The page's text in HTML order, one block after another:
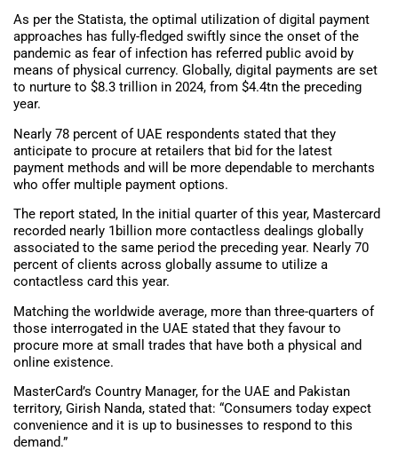
As per the Statista, the optimal utilization of digital payment
approaches has fully-fledged swiftly since the onset of the
pandemic as fear of infection has referred public avoid by
means of physical currency. Globally, digital payments are set
to nurture to $8.3 trillion in 2024, from $4.4tn the preceding
year.
Nearly 78 percent of UAE respondents stated that they
anticipate to procure at retailers that bid for the latest
payment methods and will be more dependable to merchants
who offer multiple payment options.
The report stated, In the initial quarter of this year, Mastercard
recorded nearly 1billion more contactless dealings globally
associated to the same period the preceding year. Nearly 70
percent of clients across globally assume to utilize a
contactless card this year.
Matching the worldwide average, more than three-quarters of
those interrogated in the UAE stated that they favour to
procure more at small trades that have both a physical and
online existence.
MasterCard’s Country Manager, for the UAE and Pakistan
territory, Girish Nanda, stated that: “Consumers today expect
convenience and it is up to businesses to respond to this
demand.”